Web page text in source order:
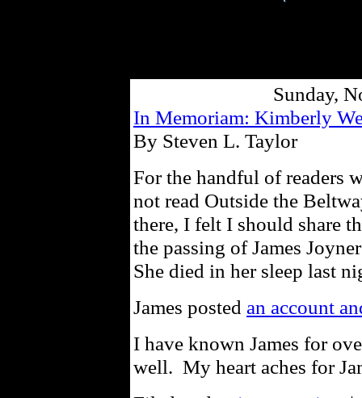
Sunday,
In Memoriam: Kimberly
By Steven L. Taylor
For the handful of readers
not read Outside the
there, I felt I should share
the passing of James
She died in her sleep last
James posted an account
I have known James for
well. My heart aches for